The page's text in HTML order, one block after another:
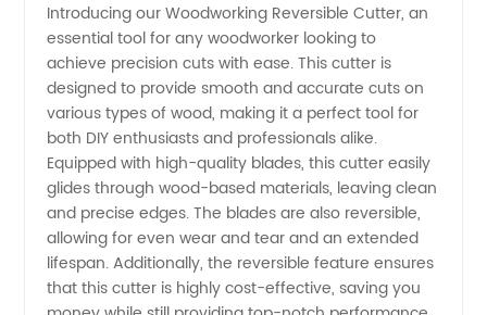
Cutter -
Wholesale
Supplier
from
China
Introducing our Woodworking Reversible Cutter, an
essential tool for any woodworker looking to
achieve precision cuts with ease. This cutter is
designed to provide smooth and accurate cuts on
various types of wood, making it a perfect tool for
both DIY enthusiasts and professionals alike.
Equipped with high-quality blades, this cutter easily
glides through wood-based materials, leaving clean
and precise edges. The blades are also reversible,
allowing for even wear and tear and an extended
lifespan. Additionally, the reversible feature ensures
that this cutter is highly cost-effective, saving you